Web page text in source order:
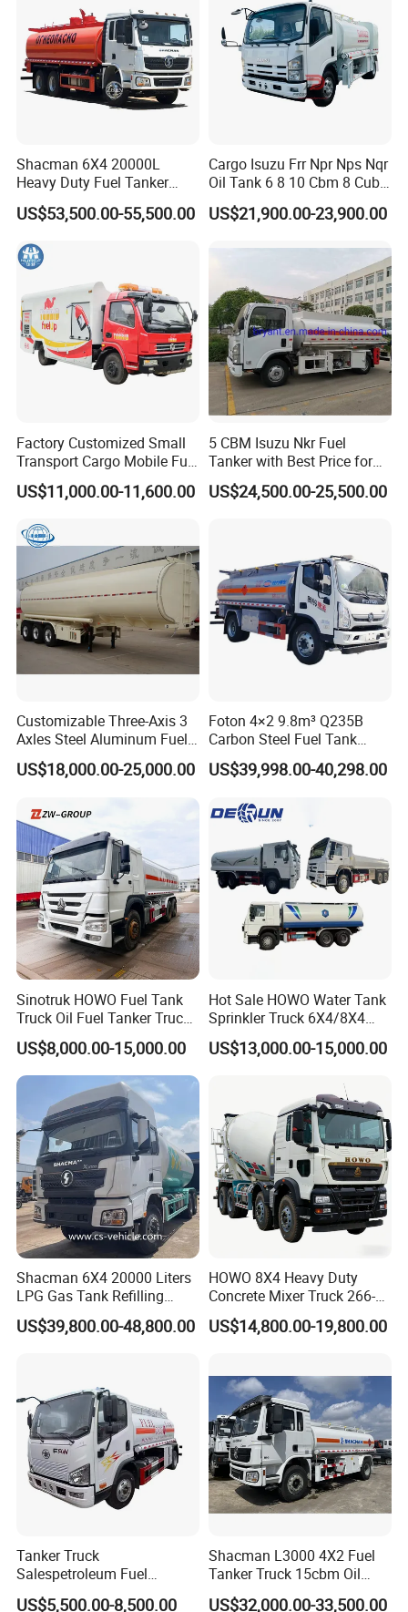
Product Parameters
SER ITEM PARAMETER UNIT REMARK
WHOLE MODEL FCS5162GYYD
MANUFACTURE DATE 2021
OVERALL DEMENSION MM 8000×2470×3000
CURB WEIGHT
MAX GRADABILITY WHEN FULL LOADING 32°
CLOSE/DEPARTURE ANGLE DEG 31/20
LEAF SPRING PCS 8/11+8
DongFeng Motors Co.,Ltd.
Shacman 6X4 20000L
Heavy Duty Fuel Tanker
Truck for Long Distance Oil
Transport Operations
US$53,500.00-55,500.00
Cargo Isuzu Frr Npr Nps Nqr
Oil Tank 6 8 10 Cbm 8 Cubic
Meter 8m3 Fuel Dispenser
Tank Truck with Fully
US$21,900.00-23,900.00
Factory Customized Small
Transport Cargo Mobile Fuel
Tank Truck Fuel Refueling
Truck
US$11,000.00-11,600.00
5 CBM Isuzu Nkr Fuel
Tanker with Best Price for
Sale
US$24,500.00-25,500.00
Customizable Three-Axis 3
Axles Steel Aluminum Fuel
Tanker 40000 45000 Litres
Diesel Oil Petroleum Fuel
US$18,000.00-25,000.00
Foton 4×2 9.8m³ Q235B
Carbon Steel Fuel Tank
Truck Mobile Refueling
Truck with High-Flow Fuel
US$39,998.00-40,298.00
Sinotruk HOWO Fuel Tank
Truck Oil Fuel Tanker Truck
HOWO 25000 Liters Fuel
Tanker Truck Oil Diesel
Delivery Tank Truck
US$8,000.00-15,000.00
Hot Sale HOWO Water Tank
Sprinkler Truck 6X4/8X4
Drive Modes LHD/Rhd
Optional Euro II Standard
Agricultural and Industrial
Use
US$13,000.00-15,000.00
Shacman 6X4 20000 Liters
LPG Gas Tank Refilling
Truck for Factory Price
US$39,800.00-48,800.00
HOWO 8X4 Heavy Duty
Concrete Mixer Truck 266-
440PS with 12-16 Cubic
Meter Drum
US$14,800.00-19,800.00
Tanker Truck
Salespetroleum Fuel
Liberation 4X2 Oil
US$5,500.00-8,500.00
Shacman L3000 4X2 Fuel
Tanker Truck 15cbm Oil
Transportation Diesel
US$32,000.00-33,500.00